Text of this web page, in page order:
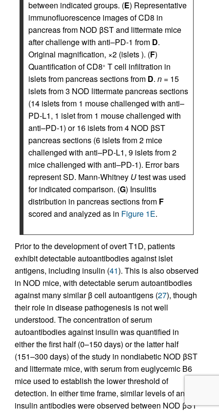
between indicated groups. (E) Representative
immunofluorescence images of CD8 in
pancreas from NOD βST and littermate mice
after challenge with anti–PD-1 from D.
Original magnification, ×2 (islets ). (F)
Quantification of CD8+ T cell infiltration in
islets from pancreas sections from D. n = 15
islets from 3 NOD littermate pancreas sections
(14 islets from 1 mouse challenged with anti–
PD-L1, 1 islet from 1 mouse challenged with
anti–PD-1) or 16 islets from 4 NOD βST
pancreas sections (6 islets from 2 mice
challenged with anti–PD-L1, 9 islets from 2
mice challenged with anti–PD-1). Error bars
represent SD. Mann-Whitney Utest was used
for indicated comparison. (G) Insulitis
distribution in pancreas sections from F
scored and analyzed as in Figure 1E.
Prior to the development of overt T1D, patients
exhibit detectable autoantibodies against islet
antigens, including insulin (41). This is also observed
in NOD mice, with detectable serum autoantibodies
against many similar β cell autoantigens (27), though
their role in disease pathogenesis is not well
understood. The concentration of serum
autoantibodies against insulin was quantified in
either the first half (0–150 days) or the latter half
(151–300 days) of the study in nondiabetic NOD βST
and littermate mice, with serum from euglycemic B6
mice used to establish the lower threshold of
detection. In either time frame, similar levels of anti-
insulin antibodies were observed between NOD βST